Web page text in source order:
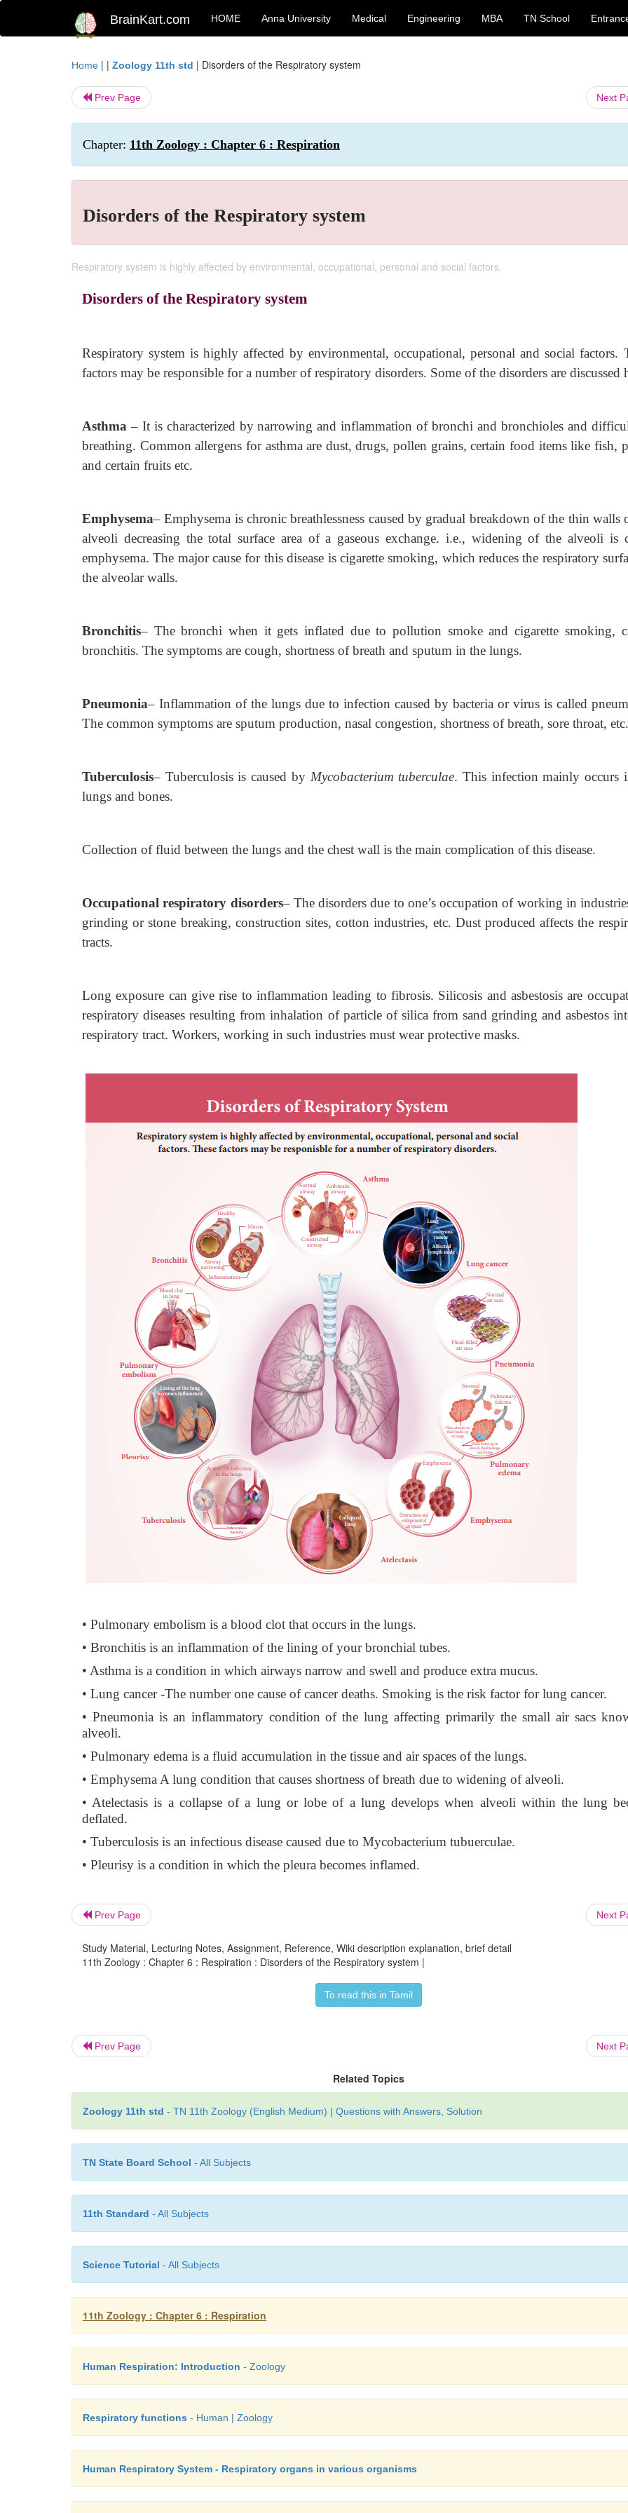
BrainKart.com HOME Anna University Medical Engineering MBA TN School
Home | | Zoology 11th std | Disorders of the Respiratory system
Prev Page Next
Chapter: 11th Zoology : Chapter 6 : Respiration
Disorders of the Respiratory system
Respiratory system is highly affected by environmental, occupational, personal and social factors.
Disorders of the Respiratory system
Respiratory system is highly affected by environmental, occupational, personal and social factors.
factors may be responsible for a number of respiratory disorders. Some of the disorders are discussed
Asthma– It is characterized by narrowing and inflammation of bronchi and bronchioles and
breathing. Common allergens for asthma are dust, drugs, pollen grains, certain food items like fish,
and certain fruits etc.
Emphysema– Emphysema is chronic breathlessness caused by gradual breakdown of the thin walls
alveoli decreasing the total surface area of a gaseous exchange. i.e., widening of the alveoli is
emphysema. The major cause for this disease is cigarette smoking, which reduces the respiratory
the alveolar walls.
Bronchitis– The bronchi when it gets inflated due to pollution smoke and cigarette smoking,
bronchitis. The symptoms are cough, shortness of breath and sputum in the lungs.
Pneumonia– Inflammation of the lungs due to infection caused by bacteria or virus is called
The common symptoms are sputum production, nasal congestion, shortness of breath, sore throat, etc.
Tuberculosis– Tuberculosis is caused by Mycobacterium tuberculae. This infection mainly occurs
lungs and bones.
Collection of fluid between the lungs and the chest wall is the main complication of this disease.
Occupational respiratory disorders– The disorders due to one’s occupation of working in
grinding or stone breaking, construction sites, cotton industries, etc. Dust produced affects the
tracts.
Long exposure can give rise to inflammation leading to fibrosis. Silicosis and asbestosis are
respiratory diseases resulting from inhalation of particle of silica from sand grinding and asbestos
respiratory tract. Workers, working in such industries must wear protective masks.
• Pulmonary embolism is a blood clot that occurs in the lungs.
• Bronchitis is an inflammation of the lining of your bronchial tubes.
• Asthma is a condition in which airways narrow and swell and produce extra mucus.
• Lung cancer -The number one cause of cancer deaths. Smoking is the risk factor for lung cancer.
• Pneumonia is an inflammatory condition of the lung affecting primarily the small air sacs
alveoli.
• Pulmonary edema is a fluid accumulation in the tissue and air spaces of the lungs.
• Emphysema A lung condition that causes shortness of breath due to widening of alveoli.
• Atelectasis is a collapse of a lung or lobe of a lung develops when alveoli within the lung
deflated.
• Tuberculosis is an infectious disease caused due to Mycobacterium tubuerculae.
• Pleurisy is a condition in which the pleura becomes inflamed.
Prev Page Next
Study Material, Lecturing Notes, Assignment, Reference, Wiki description explanation, brief detail
11th Zoology : Chapter 6 : Respiration : Disorders of the Respiratory system |
To read this in Tamil
Prev Page Next
Related Topics
Zoology 11th std - TN 11th Zoology (English Medium) | Questions with Answers, Solution
TN State Board School - All Subjects
11th Standard - All Subjects
Science Tutorial - All Subjects
11th Zoology : Chapter 6 : Respiration
Human Respiration: Introduction - Zoology
Respiratory functions - Human | Zoology
Human Respiratory System - Respiratory organs in various organisms